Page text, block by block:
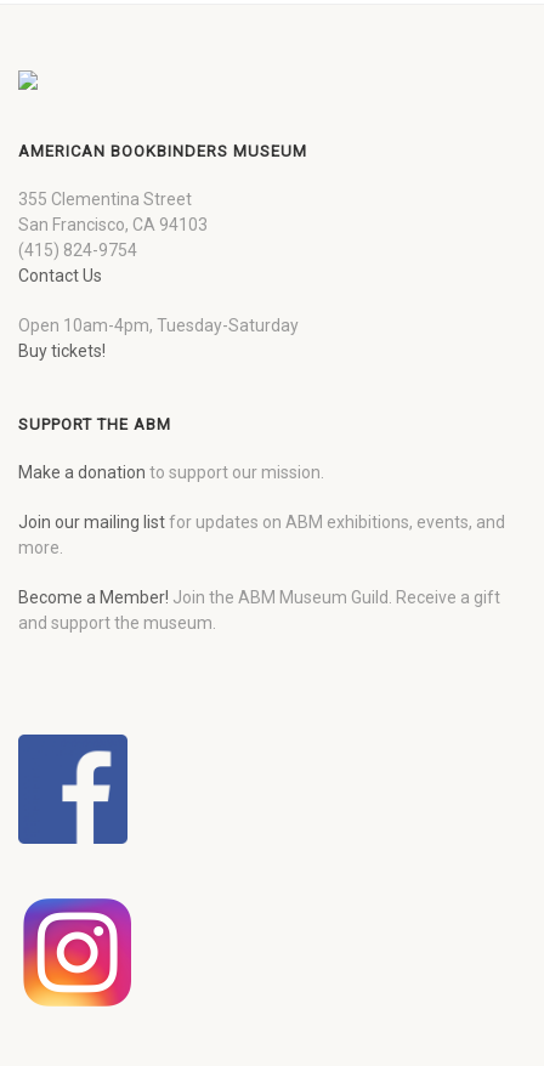
AMERICAN BOOKBINDERS MUSEUM
355 Clementina Street
San Francisco, CA 94103
(415) 824-9754
Contact Us
Open 10am-4pm, Tuesday-Saturday
Buy tickets!
SUPPORT THE ABM
Make a donation to support our mission.
Join our mailing listfor updates on ABM exhibitions, events, and
more.
Become a Member! Join the ABM Museum Guild. Receive a gift
and support the museum.